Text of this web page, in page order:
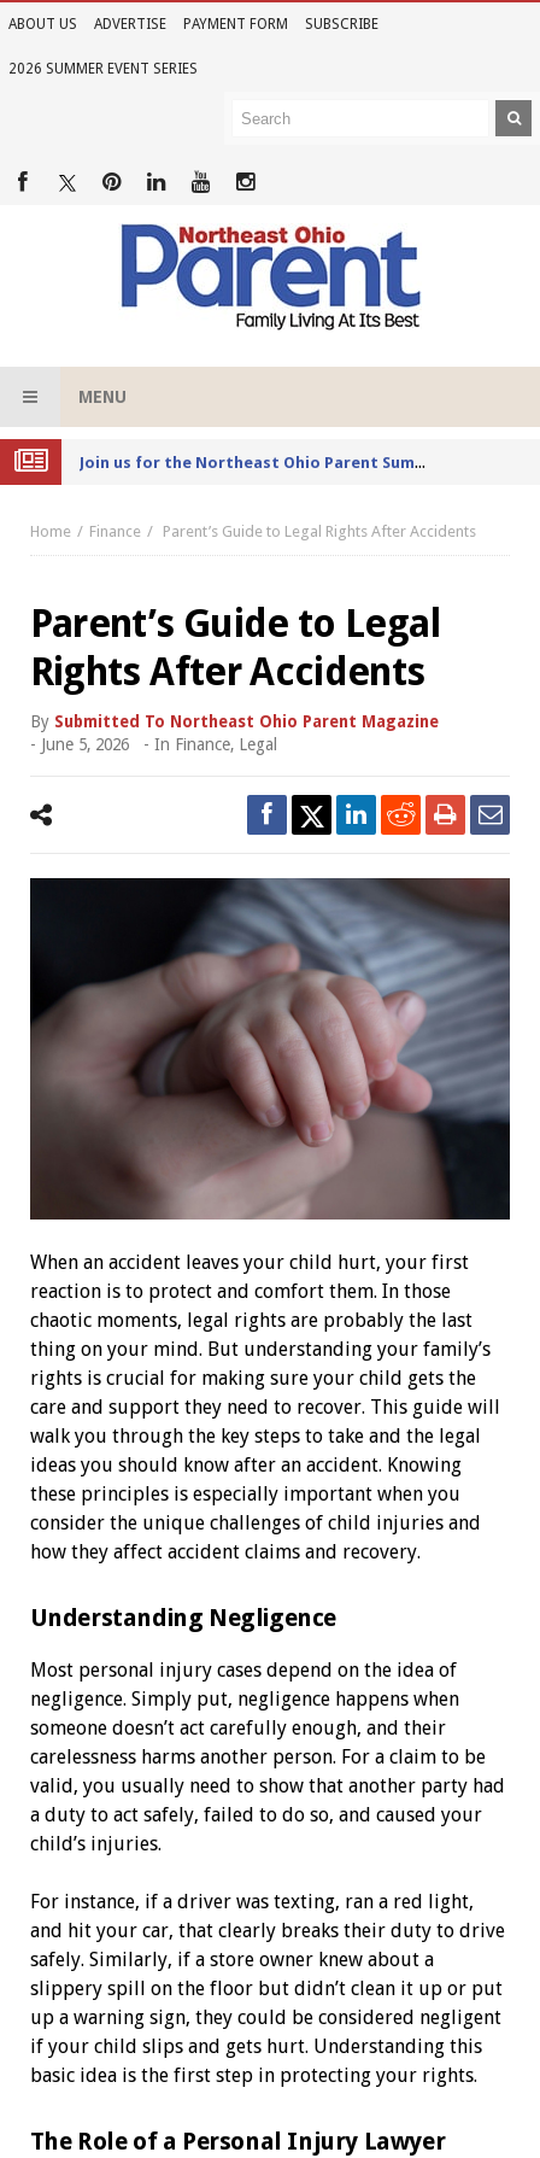
ABOUT US ADVERTISE PAYMENT FORM SUBSCRIBE
2026 SUMMER EVENT SERIES
MENU
Joi
n us for the Northeast Ohio Parent Summer Event Series in June
Home Finance Parent’s Guide to Legal Rights After Accidents
Parent’s Guide to Legal
Rights After Accidents
By Submitted To Northeast Ohio Parent Magazine
- June 5, 2026 - In Finance, Legal
When an accident leaves your child hurt, your first
reaction is to protect and comfort them. In those
chaotic moments, legal rights are probably the last
thing on your mind. But understanding your family’s
rights is crucial for making sure your child gets the
care and support they need to recover. This guide will
walk you through the key steps to take and the legal
ideas you should know after an accident. Knowing
these principles is especially important when you
consider the unique challenges of child injuries and
how they affect accident claims and recovery.
Understanding Negligence
Most personal injury cases depend on the idea of
negligence. Simply put, negligence happens when
someone doesn’t act carefully enough, and their
carelessness harms another person. For a claim to be
valid, you usually need to show that another party had
a duty to act safely, failed to do so, and caused your
child’s injuries.
For instance, if a driver was texting, ran a red light,
and hit your car, that clearly breaks their duty to drive
safely. Similarly, if a store owner knew about a
slippery spill on the floor but didn’t clean it up or put
up a warning sign, they could be considered negligent
if your child slips and gets hurt. Understanding this
basic idea is the first step in protecting your rights.
The Role of a Personal Injury Lawyer